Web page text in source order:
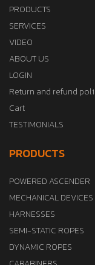
PRODUCTS
SERVICES
VIDEO
ABOUT US
LOGIN
Return and refund
Cart
TESTIMONIALS
PRODUCTS
POWERED ASCENDER
MECHANICAL DEVICES
HARNESSES
SEMI-STATIC ROPES
DYNAMIC ROPES